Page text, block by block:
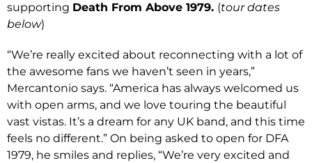
supporting Death From Above 1979. (tour dates
below)
“We’re really excited about reconnecting with a lot of
the awesome fans we haven’t seen in years,”
Mercantonio says. “America has always welcomed us
with open arms, and we love touring the beautiful
vast vistas. It’s a dream for any UK band, and this time
feels no different.” On being asked to open for DFA
1979, he smiles and replies, “We’re very excited and